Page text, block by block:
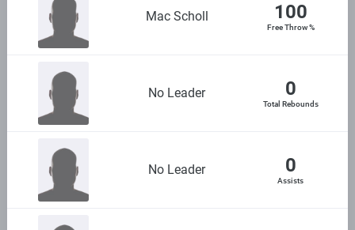
Mac Scholl 100
Free Throw %
No Leader 0
Total Rebounds
No Leader 0
Assists